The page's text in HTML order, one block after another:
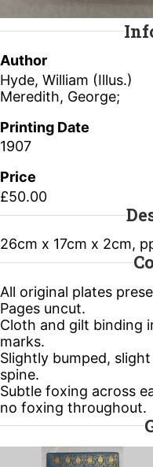
Author
Hyde, William (Illus.)
Meredith, George;
Printing Date
1907
Price
£50.00
26cm x 17cm x 2cm,
All original plates
Pages uncut.
Cloth and gilt binding
marks.
Slightly bumped,
spine.
Subtle foxing across
no foxing throughout.